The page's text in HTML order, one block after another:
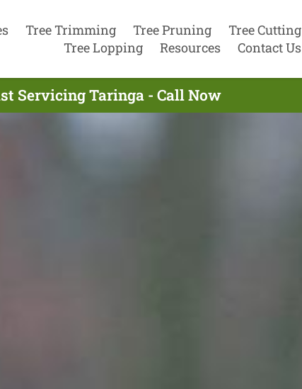
Tree Trimming Tree Pruning
Tree Cutting
Tree Lopping
Resources Contact Us
Servicing Taringa - Call Now